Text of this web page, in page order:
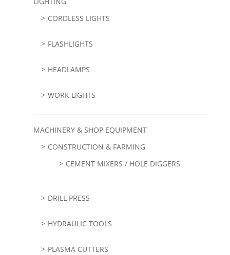
CORDLESS LIGHTS
FLASHLIGHTS
HEADLAMPS
WORK LIGHTS
MACHINERY & SHOP EQUIPMENT
CONSTRUCTION & FARMING
CEMENT MIXERS / HOLE DIGGERS
DRILL PRESS
HYDRAULIC TOOLS
PLASMA CUTTERS